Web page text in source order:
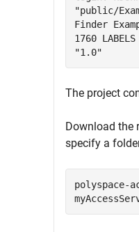
"public/
Finder
1760
"1.0"
The project
Download the
specify a
polyspace-